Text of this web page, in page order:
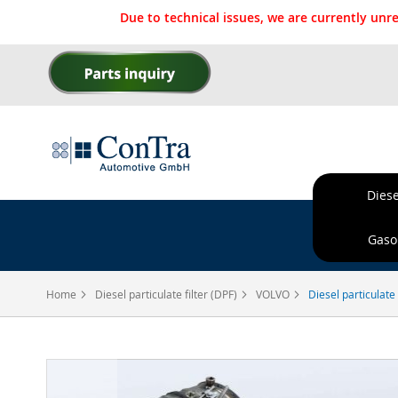
Due to technical issues, we are currently
Skip
Home Diesel particulate filter (DPF) VOLVO Diesel particulate